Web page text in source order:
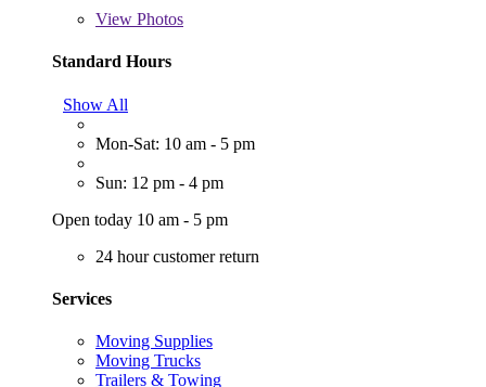
View Photos
Standard Hours
Show All
Mon-Sat: 10 am - 5 pm
Sun: 12 pm - 4 pm
Open today 10 am - 5 pm
24 hour customer return
Services
Moving Supplies
Moving Trucks
Trailers & Towing